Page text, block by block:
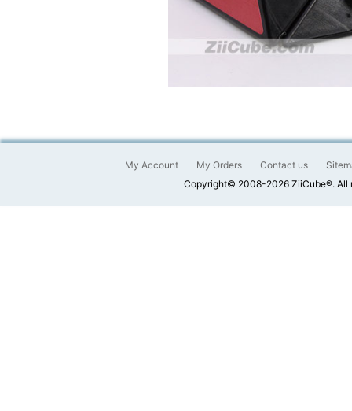
My Account My Orders Contact us
Copyright© 2008-2026 ZiiCube®. All